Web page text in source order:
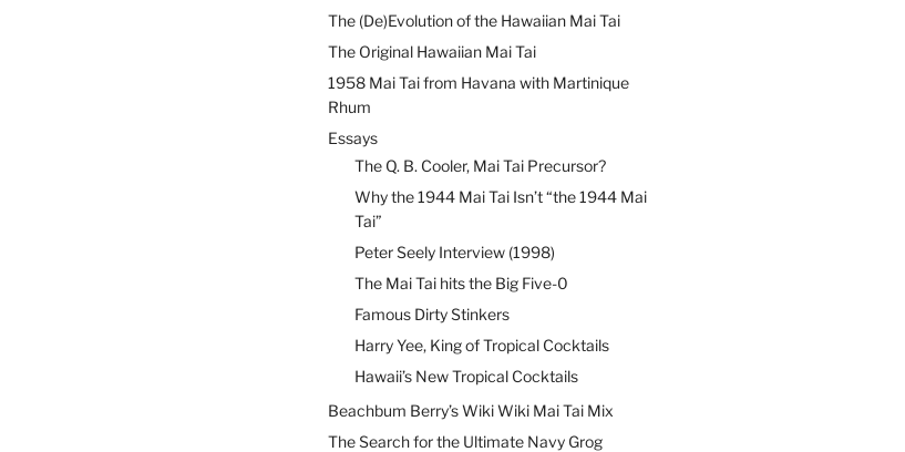
The (De)Evolution of the Hawaiian Mai Tai
The Original Hawaiian Mai Tai
1958 Mai Tai from Havana with Martinique
Rhum
Essays
The Q. B. Cooler, Mai Tai Precursor?
Why the 1944 Mai Tai Isn’t “the 1944 Mai
Tai”
Peter Seely Interview (1998)
The Mai Tai hits the Big Five-0
Famous Dirty Stinkers
Harry Yee, King of Tropical Cocktails
Hawaii’s New Tropical Cocktails
Beachbum Berry’s Wiki Wiki Mai Tai Mix
The Search for the Ultimate Navy Grog